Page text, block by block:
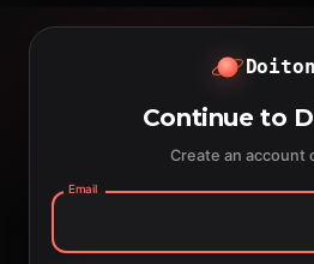
Continue to
Create an account
Email